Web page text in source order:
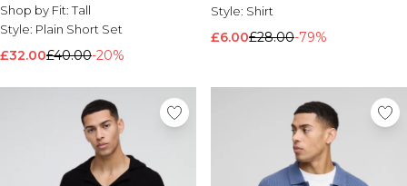
Shop by Fit:Tall
Style: Plain Short Set
£32.00£40.00-20%
Style: Shirt
£6.00£28.00-79%